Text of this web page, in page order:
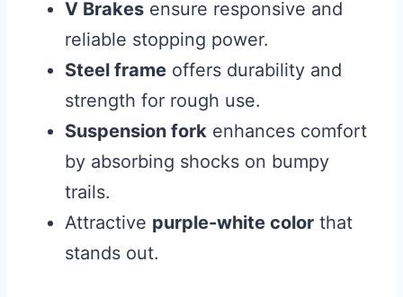
V Brakes ensure responsive and
reliable stopping power.
Steel frame offers durability and
strength for rough use.
Suspension fork enhances comfort
by absorbing shocks on bumpy
trails.
Attractive purple-white color that
stands out.